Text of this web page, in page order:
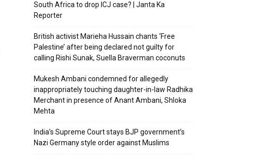
South Africa to drop ICJ case? | Janta Ka
Reporter
British activist Marieha Hussain chants ‘Free
Palestine’ after being declared not guilty for
calling Rishi Sunak, Suella Braverman coconuts
Mukesh Ambani condemned for allegedly
inappropriately touching daughter-in-law Radhika
Merchant in presence of Anant Ambani, Shloka
Mehta
India’s Supreme Court stays BJP government’s
Nazi Germany style order against Muslims